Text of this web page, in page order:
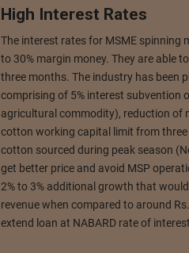
High Interest Rates
The interest rates for MSME spinning
to 30% margin money. They are able
three months. The industry has been
comprising of 5% interest subvention
agricultural commodity), reduction of
cotton working capital limit from
cotton sourced during peak season
get better price and avoid MSP
2% to 3% additional growth that
revenue when compared to around
extend loan at NABARD rate of